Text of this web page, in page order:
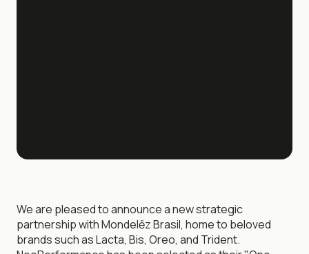
We are pleased to announce a new strategic
partnership with Mondelēz Brasil, home to beloved
brands such as Lacta, Bis, Oreo, and Trident.